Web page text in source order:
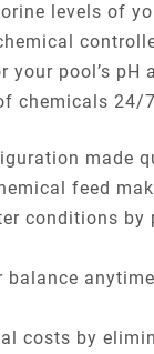
levels of
pool’s pH
chemicals 24/
made
feed
conditions by
balance
costs by